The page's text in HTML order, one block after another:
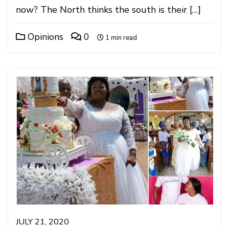
now? The North thinks the south is their […]
Opinions 0 1 min read
JULY 21, 2020